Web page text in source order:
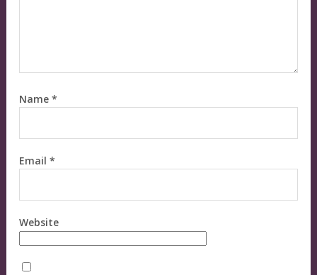
Name *
Email *
Website